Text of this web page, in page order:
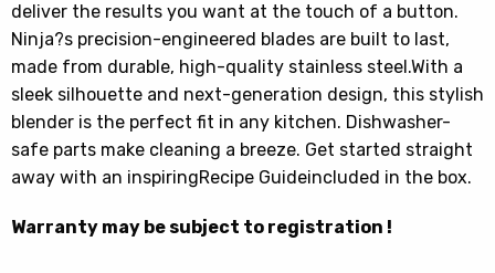
deliver the results you want at the touch of a button.
Ninja?s precision-engineered blades are built to last,
made from durable, high-quality stainless steel.With a
sleek silhouette and next-generation design, this stylish
blender is the perfect fit in any kitchen. Dishwasher-
safe parts make cleaning a breeze. Get started straight
away with an inspiringRecipe Guideincluded in the box.
Warranty may be subject to registration !